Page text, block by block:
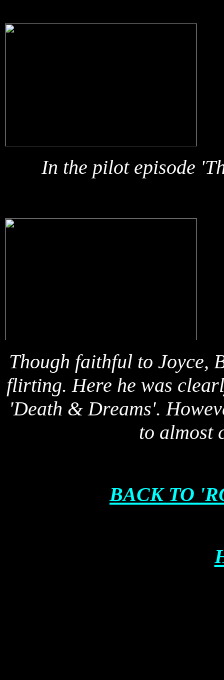
In the pilot episode
Though faithful to Joyce,
flirting. Here he was
'Death & Dreams'.
to almost
BACK TO